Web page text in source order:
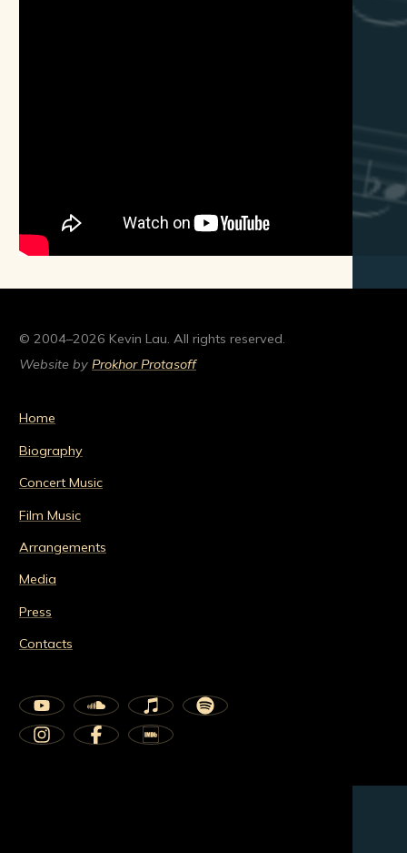
© 2004–2026 Kevin Lau. All rights reserved.
Website by Prokhor Protasoff
Home
Biography
Concert Music
Film Music
Arrangements
Media
Press
Contacts